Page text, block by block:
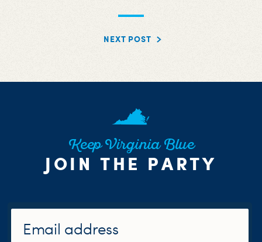
NEXT POST
Keep Virginia Blue
JOIN THE PARTY